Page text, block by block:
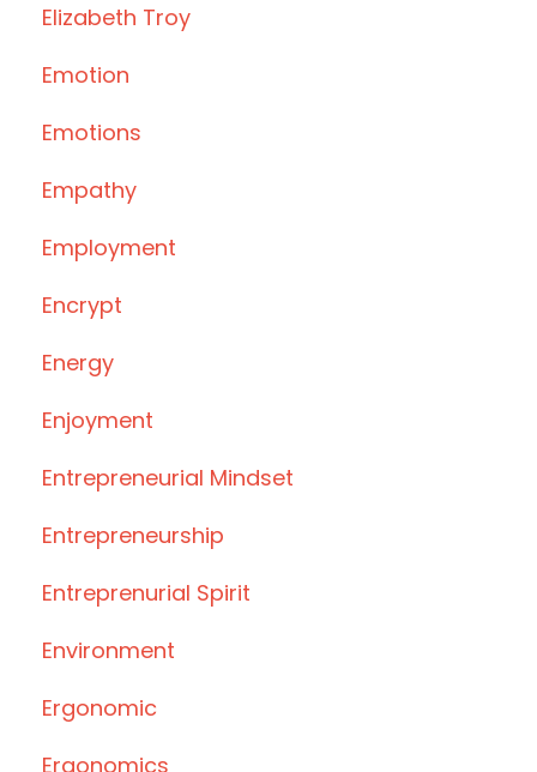
Elizabeth Troy
Emotion
Emotions
Empathy
Employment
Encrypt
Energy
Enjoyment
Entrepreneurial Mindset
Entrepreneurship
Entreprenurial Spirit
Environment
Ergonomic
Ergonomics